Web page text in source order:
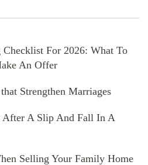
For 2026: What To
An Offer
Strengthen Marriages
A Slip And Fall In A
Selling Your Family Home